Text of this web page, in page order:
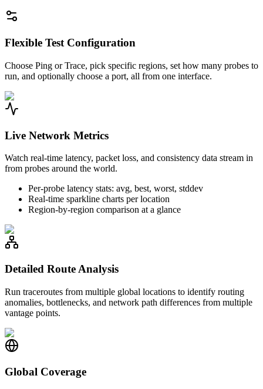
Flexible Test Configuration
Choose Ping or Trace, pick specific regions, set how many probes to
run, and optionally choose a port, all from one interface.
Live Network Metrics
Watch real-time latency, packet loss, and consistency data stream in
from probes around the world.
Per-probe latency stats: avg, best, worst, stddev
Real-time sparkline charts per location
Region-by-region comparison at a glance
Detailed Route Analysis
Run traceroutes from multiple global locations to identify routing
anomalies, bottlenecks, and network path differences from multiple
vantage points.
Global Coverage